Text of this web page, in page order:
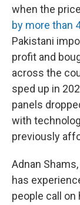
when the
by more than
Pakistani
profit and
across the
sped up in
panels
with
previously
Adnan
has
people call on